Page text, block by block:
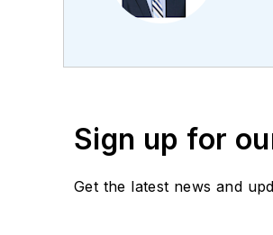
Sign up for
Get the latest news and